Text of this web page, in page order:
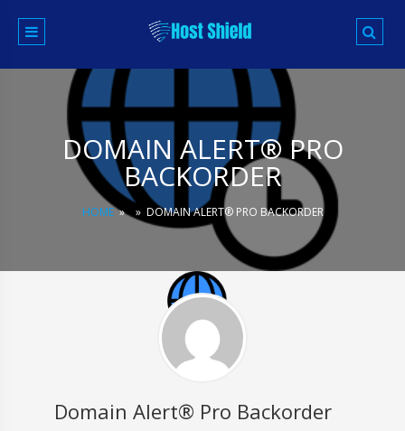
DOMAIN ALERT® PRO
BACKORDER
HOME»» DOMAIN ALERT® PRO BACKORDER
Domain Alert® Pro Backorder